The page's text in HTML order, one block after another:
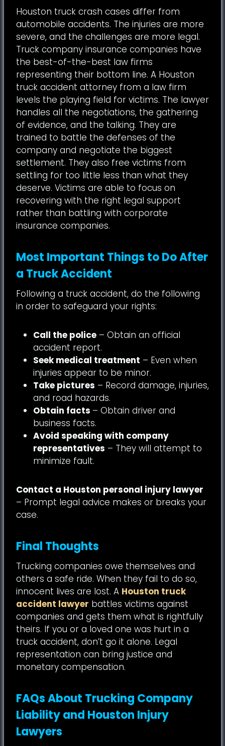
Houston truck crash cases differ from
automobile accidents. The injuries are more
severe, and the challenges are more legal.
Truck company insurance companies have
the best-of-the-best law firms
representing their bottom line. A Houston
truck accident attorney from a law firm
levels the playing field for victims. The lawyer
handles all the negotiations, the gathering
of evidence, and the talking. They are
trained to battle the defenses of the
company and negotiate the biggest
settlement. They also free victims from
settling for too little less than what they
deserve. Victims are able to focus on
recovering with the right legal support
rather than battling with corporate
insurance companies.
Most Important Things to Do After
a Truck Accident
Following a truck accident, do the following
in order to safeguard your rights:
Call the police – Obtain an official
accident report.
Seek medical treatment – Even when
injuries appear to be minor.
Take pictures – Record damage, injuries,
and road hazards.
Obtain facts – Obtain driver and
business facts.
Avoid speaking with company
representatives – They will attempt to
minimize fault.
Contact a Houston personal injury lawyer
– Prompt legal advice makes or breaks your
case.
Final Thoughts
Trucking companies owe themselves and
others a safe ride. When they fail to do so,
innocent lives are lost. A Houston truck
accident lawyer battles victims against
companies and gets them what is rightfully
theirs. If you or a loved one was hurt in a
truck accident, don’t go it alone. Legal
representation can bring justice and
monetary compensation.
FAQs About Trucking Company
Liability and Houston Injury
Lawyers